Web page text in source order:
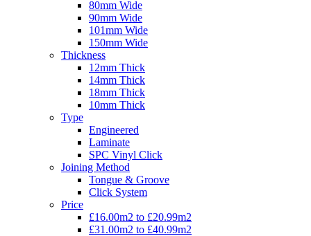
80mm Wide
90mm Wide
101mm Wide
150mm Wide
Thickness
12mm Thick
14mm Thick
18mm Thick
10mm Thick
Type
Engineered
Laminate
SPC Vinyl Click
Joining Method
Tongue & Groove
Click System
Price
£16.00m2 to £20.99m2
£31.00m2 to £40.99m2